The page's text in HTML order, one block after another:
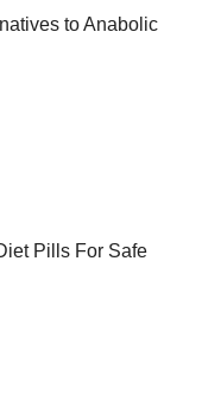
to Anabolic
Pills For Safe